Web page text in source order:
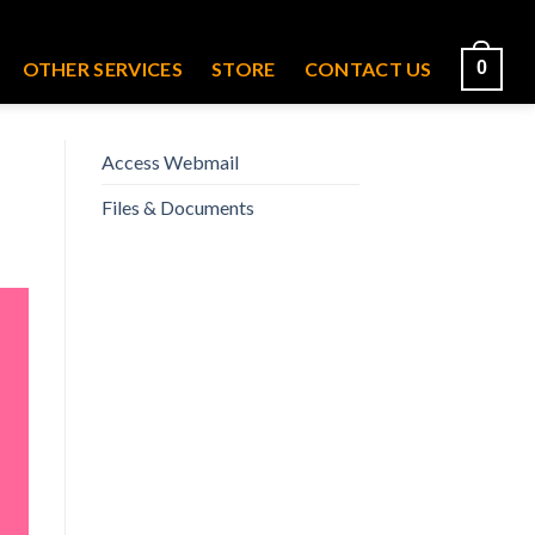
OTHER SERVICES STORE CONTACT US 0
Access Webmail
Files & Documents